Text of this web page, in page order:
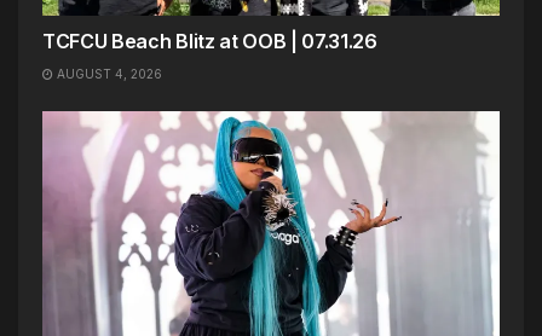
TCFCU Beach Blitz at OOB | 07.31.26
AUGUST 4, 2026